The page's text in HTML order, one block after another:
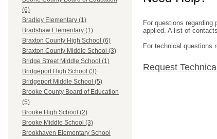
(6)
Bradley Elementary (1)
Bradshaw Elementary (1)
Braxton County High School (6)
Braxton County Middle School (3)
Bridge Street Middle School (1)
Bridgeport High School (3)
Bridgeport Middle School (5)
Brooke County Board of Education
(5)
Brooke High School (2)
Brooke Middle School (3)
Brookhaven Elementary School
For questions
applied. A list of
For technical questions
Request